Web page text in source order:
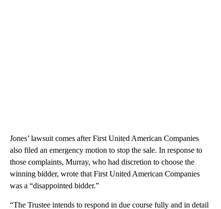
Jones’ lawsuit comes after First United American Companies
also filed an emergency motion to stop the sale. In response to
those complaints, Murray, who had discretion to choose the
winning bidder, wrote that First United American Companies
was a “disappointed bidder.”
“The Trustee intends to respond in due course fully and in detail